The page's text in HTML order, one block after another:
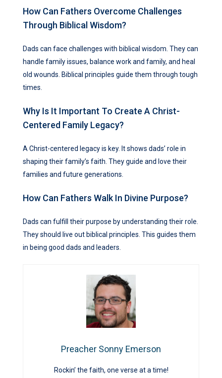
How Can Fathers Overcome Challenges
Through Biblical Wisdom?
Dads can face challenges with biblical wisdom. They can
handle family issues, balance work and family, and heal
old wounds. Biblical principles guide them through tough
times.
Why Is It Important To Create A Christ-
Centered Family Legacy?
A Christ-centered legacy is key. It shows dads’ role in
shaping their family’s faith. They guide and love their
families and future generations.
How Can Fathers Walk In Divine Purpose?
Dads can fulfill their purpose by understanding their role.
They should live out biblical principles. This guides them
in being good dads and leaders.
Preacher Sonny Emerson
Rockin’ the faith, one verse at a time!